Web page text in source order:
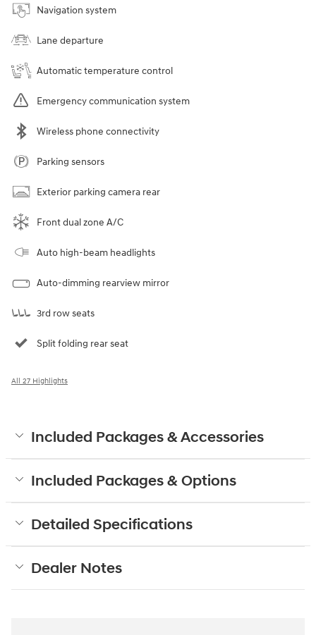
Navigation system
Lane departure
Automatic temperature control
Emergency communication system
Wireless phone connectivity
Parking sensors
Exterior parking camera rear
Front dual zone A/C
Auto high-beam headlights
Auto-dimming rearview mirror
3rd row seats
Split folding rear seat
All 27 Highlights
Included Packages & Accessories
Included Packages & Options
Detailed Specifications
Dealer Notes